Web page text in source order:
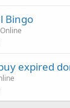
Bingo
expired